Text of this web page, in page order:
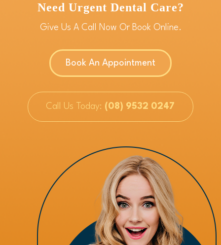
Need Urgent Dental Care?
Give Us A Call Now Or Book Online.
Book An Appointment
Call Us Today: (08) 9532 0247